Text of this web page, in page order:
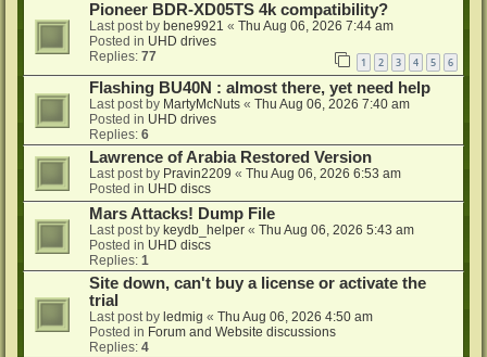
Pioneer BDR-XD05TS 4k compatibility?
Last post by bene9921 « Thu Aug 06, 2026 7:44 am
Posted in UHD drives
Replies: 77 1 2 3 4 5 6
Flashing BU40N : almost there, yet need help
Last post by MartyMcNuts « Thu Aug 06, 2026 7:40 am
Posted in UHD drives
Replies: 6
Lawrence of Arabia Restored Version
Last post by Pravin2209 « Thu Aug 06, 2026 6:53 am
Posted in UHD discs
Mars Attacks! Dump File
Last post by keydb_helper « Thu Aug 06, 2026 5:43 am
Posted in UHD discs
Replies: 1
Site down, can't buy a license or activate the
trial
Last post by ledmig « Thu Aug 06, 2026 4:50 am
Posted in Forum and Website discussions
Replies: 4